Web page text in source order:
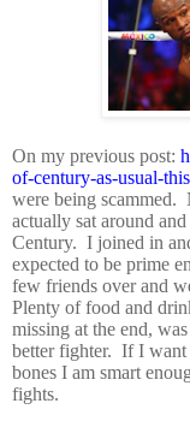
On my previous post:
of-century-as-usual-
were being scammed.
actually sat around
Century. I joined in
expected to be prime
few friends over and
Plenty of food and
missing at the end,
better fighter. If I want
bones I am smart
fights.